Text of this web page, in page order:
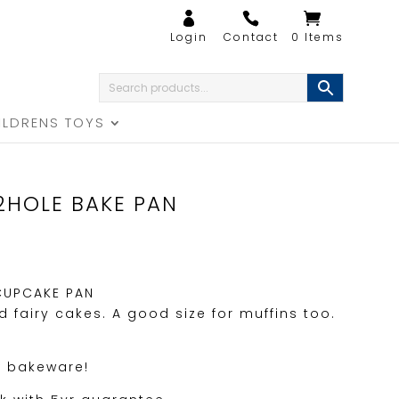
0 Items
TOYS
BAKE PAN
PAN
fairy cakes. A good size for muffins too.